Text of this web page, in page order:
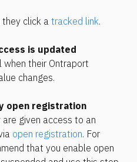
click a tracked link.
is updated
their Ontraport
changes.
open registration
given access to an
open registration. For
that you enable open